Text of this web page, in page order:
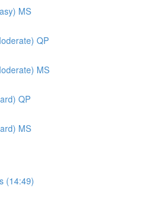
MS
QP
MS
QP
MS
(14:49)